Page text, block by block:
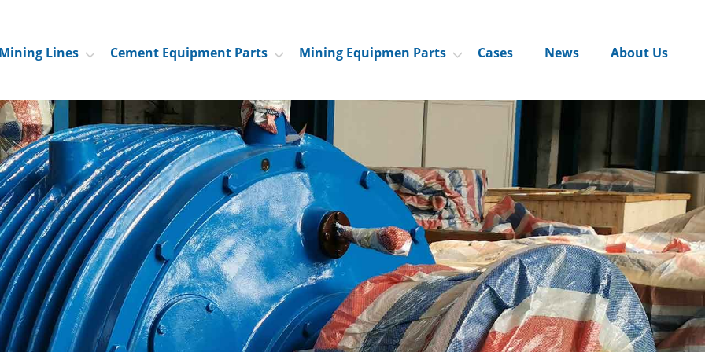
Lines Cement Equipment Parts Mining Equipmen Parts Cases News About Us